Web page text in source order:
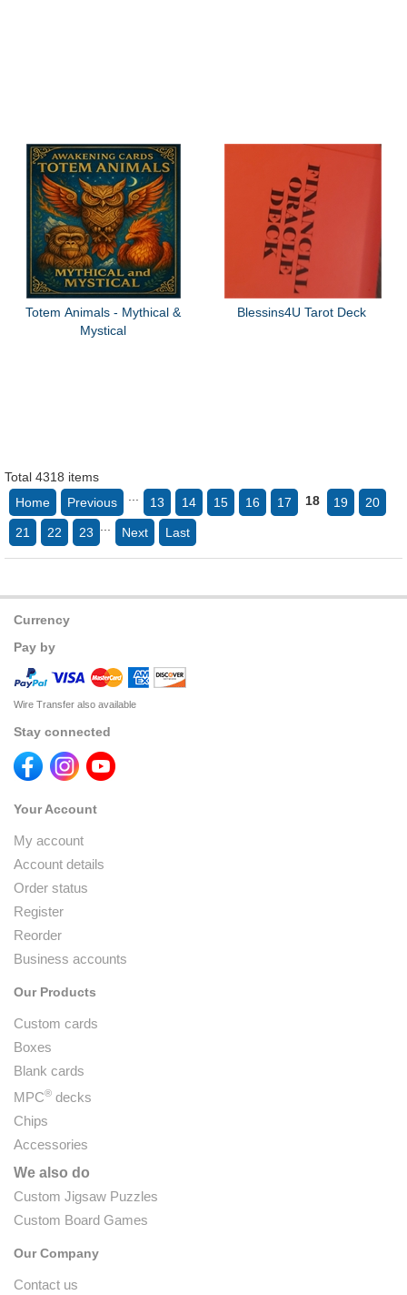
Totem Animals - Mythical &
Mystical
Blessins4U Tarot Deck
Total 4318 items
Home
Previous 13 14 15 16 17 18 19 20
21 22 23 Next Last
Currency
Pay by
Wire Transfer also available
Stay connected
Your Account
My account
Account details
Order status
Register
Reorder
Business accounts
Our Products
Custom cards
Boxes
Blank cards
MPC® decks
Chips
Accessories
We also do
Custom Jigsaw Puzzles
Custom Board Games
Our Company
Contact us